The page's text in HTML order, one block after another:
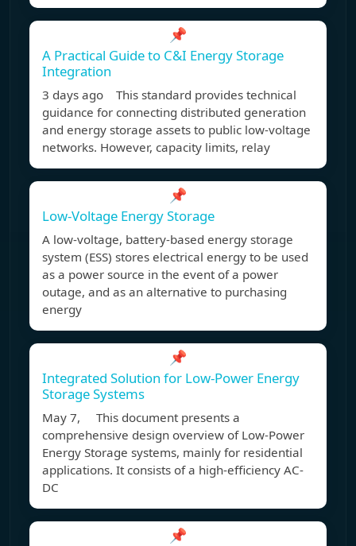
📌
A Practical Guide to C&I Energy Storage
Integration
3 days ago This standard provides technical
guidance for connecting distributed generation
and energy storage assets to public low-voltage
networks. However, capacity limits, relay
📌
Low-Voltage Energy Storage
A low-voltage, battery-based energy storage
system (ESS) stores electrical energy to be used
as a power source in the event of a power
outage, and as an alternative to purchasing
energy
📌
Integrated Solution for Low-Power Energy
Storage Systems
May 7, This document presents a
comprehensive design overview of Low-Power
Energy Storage systems, mainly for residential
applications. It consists of a high-efficiency AC-
DC
📌